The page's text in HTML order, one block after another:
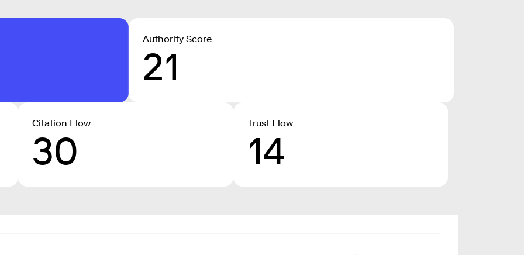
Authority Score
21
Citation Flow
30
Trust Flow
14